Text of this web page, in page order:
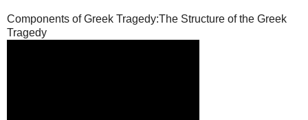
Components of Greek Tragedy:The Structure of the Greek
Tragedy